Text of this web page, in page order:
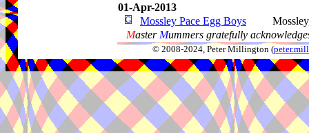
01-Apr-2013
Mossley Pace Egg Boys
Master Mummers gratefully
© 2008-2024, Peter Millington (